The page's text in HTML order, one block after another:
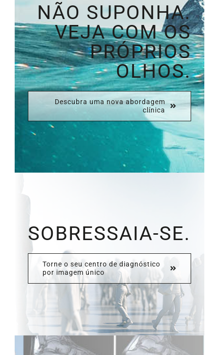
NÃO SUPONHA.
VEJA COM OS
PRÓPRIOS
OLHOS.
Descubra uma nova abordagem
clínica
SOBRESSAIA-SE.
Torne o seu centro de diagnóstico
por imagem único